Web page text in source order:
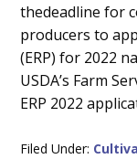
thedeadline for
producers to
(ERP) for 2022
USDA’s Farm
ERP 2022
Filed Under: